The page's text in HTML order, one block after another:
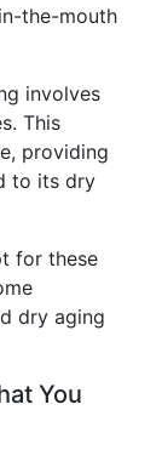
the-mouth
involves
This
providing
to its dry
for these
dry aging
You